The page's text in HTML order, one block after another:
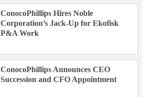
ConocoPhillips Hires Noble
Corporation’s Jack-Up for Ekofisk
P&A Work
ConocoPhillips Announces CEO
Succession and CFO Appointment